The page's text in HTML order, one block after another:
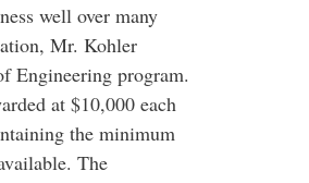
well over many
Mr. Kohler
Engineering program.
at $10,000 each
the minimum
The